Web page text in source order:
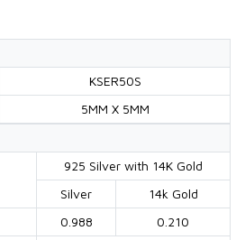
KSER50S
5MM X 5MM
925 Silver with 14K Gold
Silver
14k Gold
0.988
0.210